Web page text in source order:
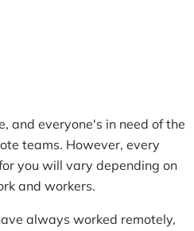
and everyone's in need of the
teams. However, every
you will vary depending on
and workers.
always worked remotely,